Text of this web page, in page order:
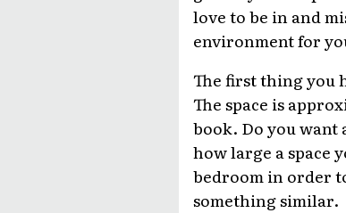
love to be in and
environment for
The first thing you
The space is
book. Do you want
how large a space
bedroom in order
something similar.